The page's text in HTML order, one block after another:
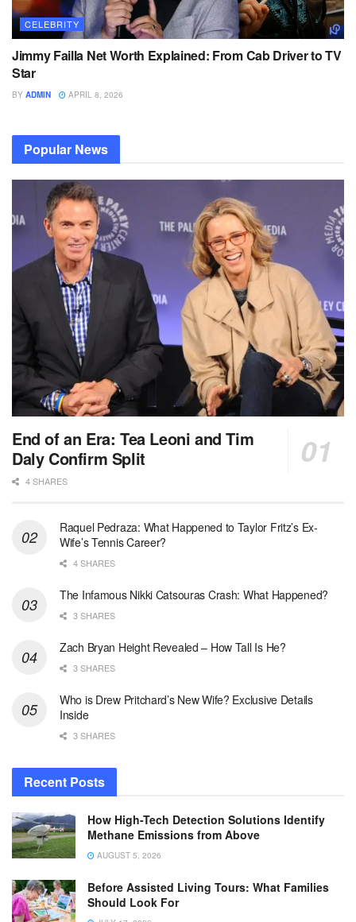
CELEBRITY
Jimmy Failla Net Worth Explained: From Cab Driver to TV
Star
BY ADMIN APRIL 8, 2026
Popular News
End of an Era: Tea Leoni and Tim
Daly Confirm Split
4 SHARES
Raquel Pedraza: What Happened to Taylor Fritz’s Ex-
Wife’s Tennis Career?
4 SHARES
The Infamous Nikki Catsouras Crash: What Happened?
3 SHARES
Zach Bryan Height Revealed – How Tall Is He?
3 SHARES
Who is Drew Pritchard’s New Wife? Exclusive Details
Inside
3 SHARES
Recent Posts
How High-Tech Detection Solutions Identify
Methane Emissions from Above
AUGUST 5, 2026
Before Assisted Living Tours: What Families
Should Look For